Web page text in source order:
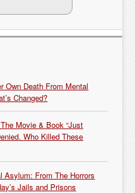
Own Death From Mental
Changed?
Movie & Book “Just
Who Killed These
Asylum: From The Horrors
Jails and Prisons